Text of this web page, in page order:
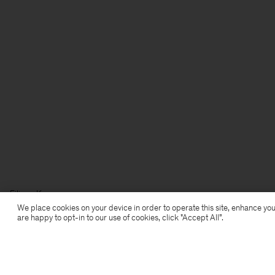
Filippa K
We place cookies on your device in order to operate this site, enhance
are happy to opt-in to our use of cookies, click "Accept All”.